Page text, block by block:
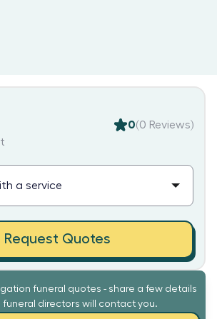
funeral quotes - share a few details
funeral directors will contact you.
0(0 Reviews)
Request Quotes